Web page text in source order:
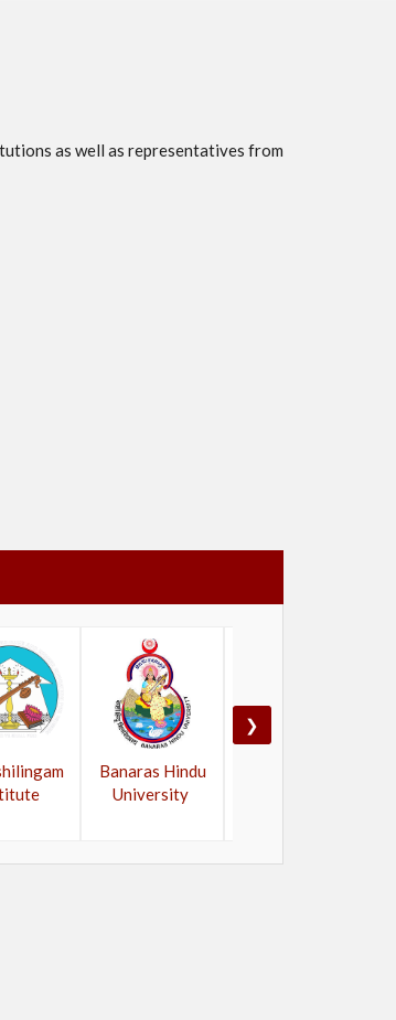
as well as representatives from
Banaras Hindu
University
❯